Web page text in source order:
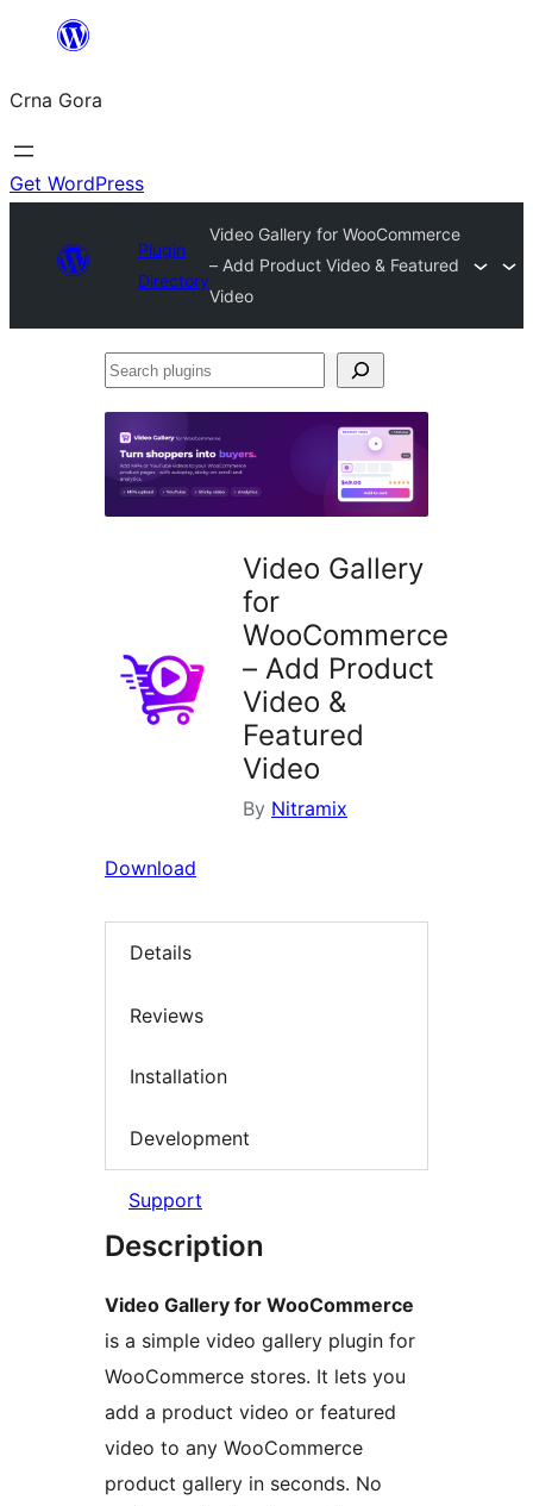
content
Crna Gora
Get WordPress
Plugin
Directory
Video Gallery for WooCommerce
– Add Product Video & Featured
Video
Search
Video Gallery
for
WooCommerce
– Add Product
Video &
Featured
Video
By Nitramix
Download
Details
Reviews
Installation
Development
Support
Description
Video Gallery for WooCommerce
is a simple video gallery plugin for
WooCommerce stores. It lets you
add a product video or featured
video to any WooCommerce
product gallery in seconds. No